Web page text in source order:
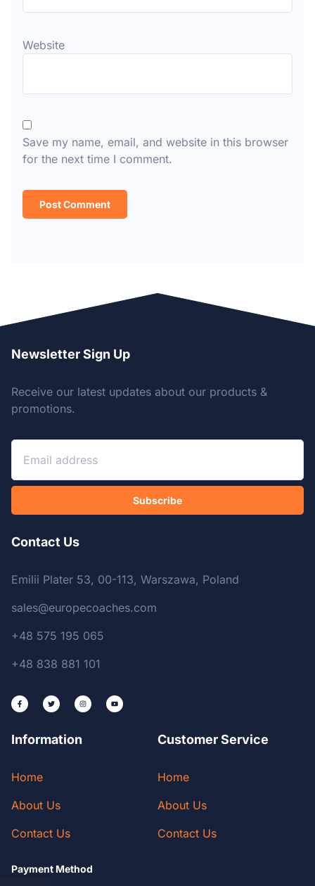
Website
Save my name, email, and website in this browser
for the next time I comment.
Newsletter Sign Up
Receive our latest updates about our products &
promotions.
Subscribe
Contact Us
Emilii Plater 53, 00-113, Warszawa, Poland
sales@europecoaches.com
+48 575 195 065
+48 838 881 101
Information
Home
About Us
Contact Us
Customer Service
Home
About Us
Contact Us
Payment Method